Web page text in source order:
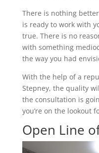
There is nothing
is ready to work with
true. There is no
with something
the way you had
With the help of a
Stepney, the quality
the consultation is
you’re on the lookout
Open Line